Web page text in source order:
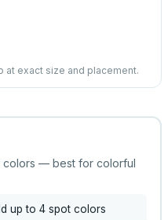
at exact size and placement.
colors — best for colorful
up to 4 spot colors